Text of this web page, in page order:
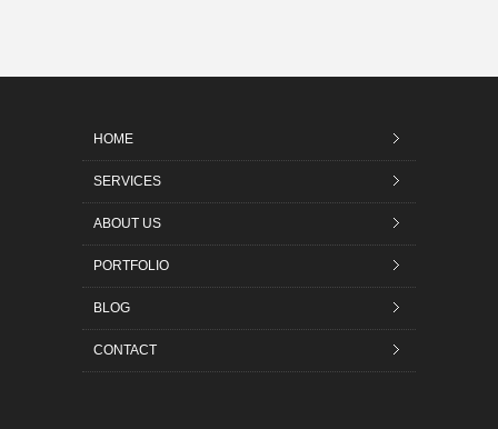
HOME
SERVICES
ABOUT US
PORTFOLIO
BLOG
CONTACT